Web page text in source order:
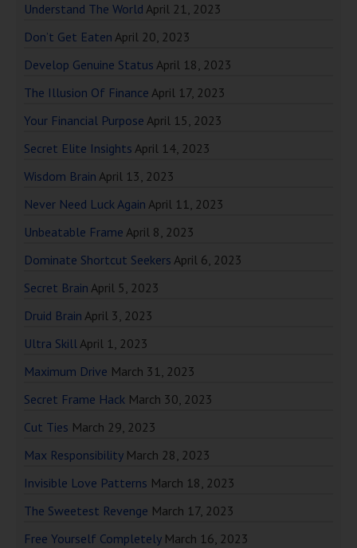
Understand The World April 21, 2023
Don’t Get Eaten April 20, 2023
Develop Genuine Status April 18, 2023
The Illusion Of Finance April 17, 2023
Your Financial Purpose April 15, 2023
Secret Elite Insights April 14, 2023
Wisdom Brain April 13, 2023
Never Need Luck Again April 11, 2023
Unbeatable Frame April 8, 2023
Dominate Shortcut Seekers April 6, 2023
Secret Brain April 5, 2023
Druid Brain April 3, 2023
Ultra SkillApril 1, 2023
Maximum Drive March 31, 2023
Secret Frame Hack March 30, 2023
Cut Ties March 29, 2023
Max Responsibility March 28, 2023
Invisible Love Patterns March 18, 2023
The Sweetest Revenge March 17, 2023
Free Yourself Completely March 16, 2023